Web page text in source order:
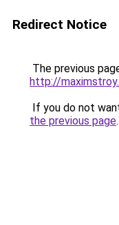
Redirect Notice
The previous
http://
If you do not
the previous page.